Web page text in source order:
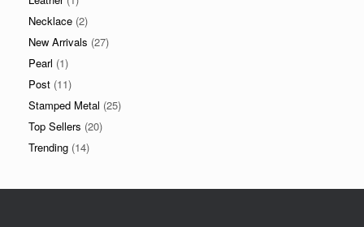
Necklace (2)
New Arrivals (27)
Pearl (1)
Post (11)
Stamped Metal (25)
Top Sellers (20)
Trending (14)